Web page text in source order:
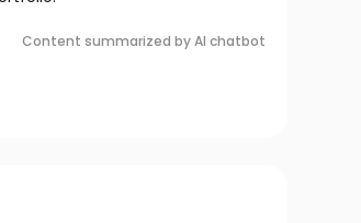
Content summarized by AI chatbot